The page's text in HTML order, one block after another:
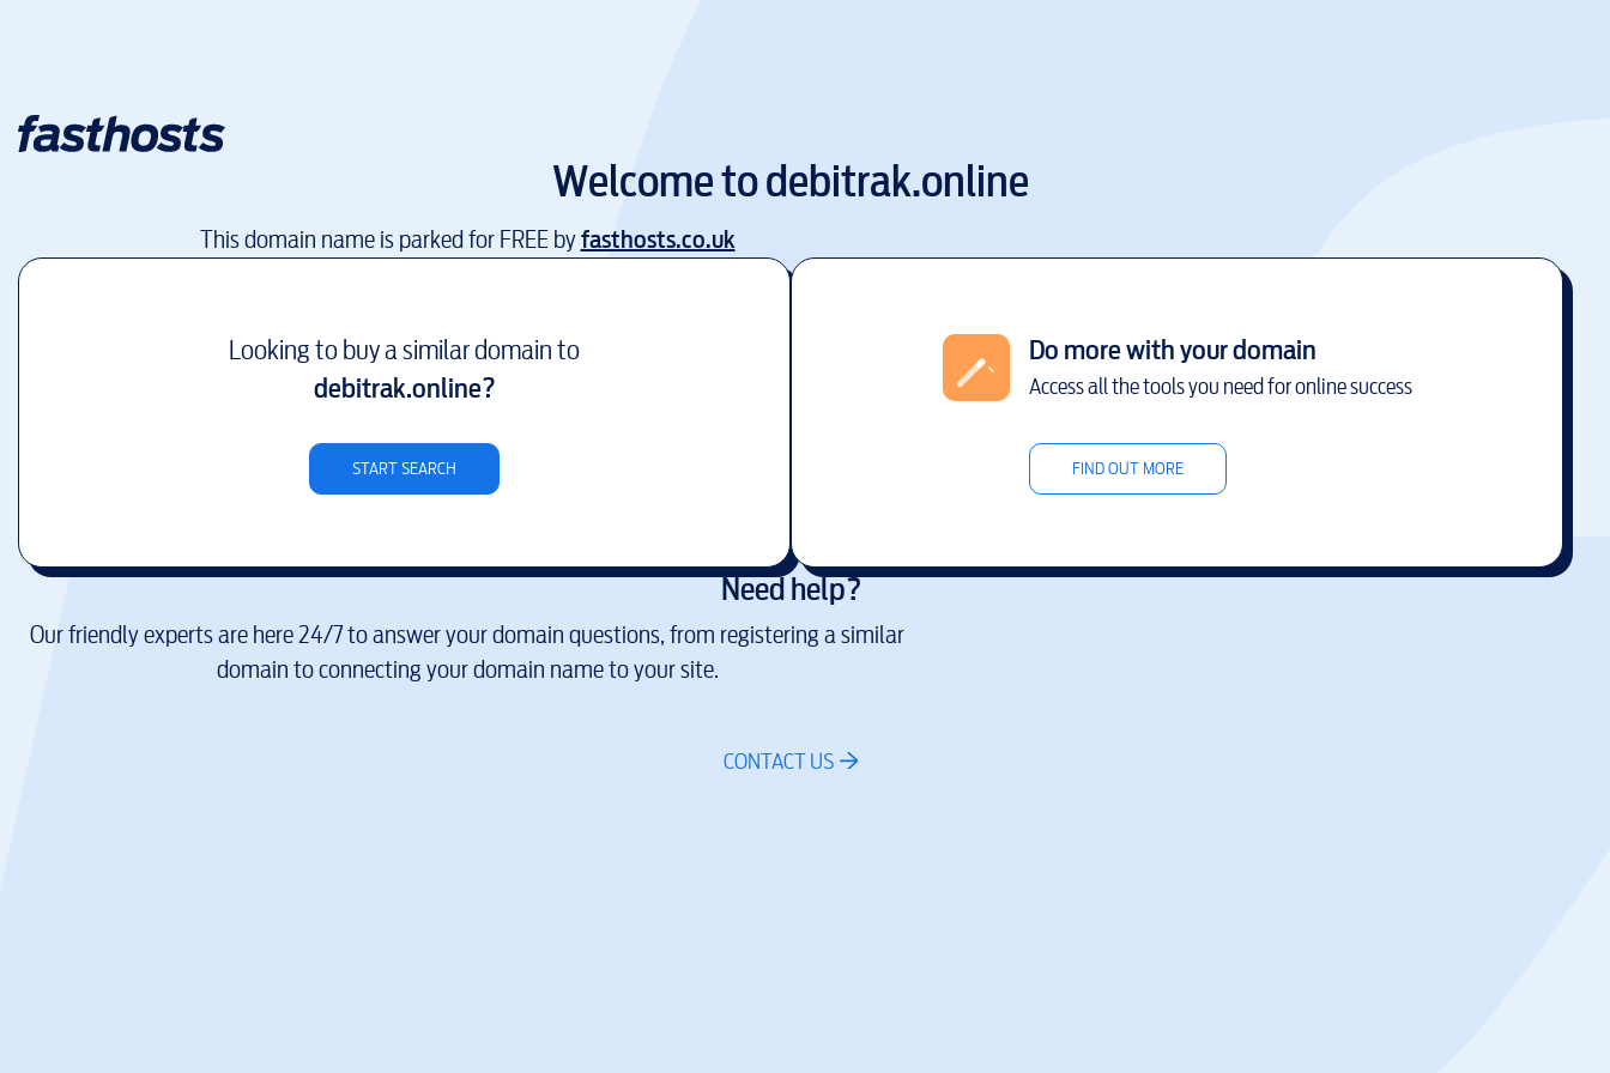
Welcome todebitrak.online
This domain name is parked for FREE byfasthosts.co.uk
Looking to buy a similar domain to
debitrak.online?
START SEARCH
Do more with your domain
Access all the tools you need for online success
FIND OUT MORE
Need help?
Our friendly experts are here 24/7 to answer your domain questions, from registering a similar
domain to connecting your domain name to your site.
CONTACT US